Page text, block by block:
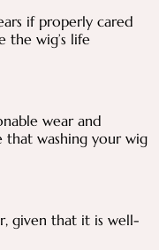
if properly cared
the wig’s life
wear and
that washing your wig
given that it is well-